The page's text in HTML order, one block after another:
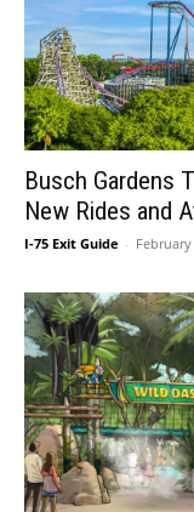
Busch Gardens
New Rides and
I-75 Exit Guide -